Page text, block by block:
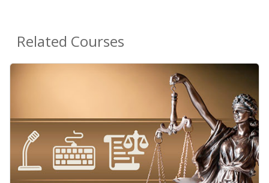
Related Courses